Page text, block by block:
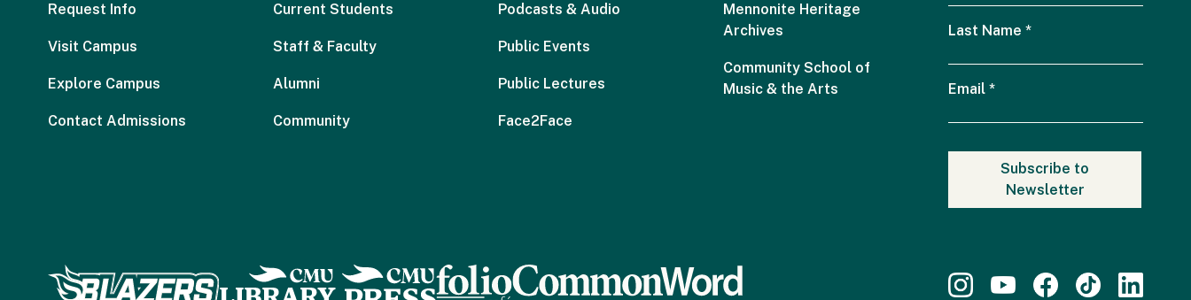
Request Info
Visit Campus
Explore Campus
Contact Admissions
Current Students
Staff & Faculty
Alumni
Community
Podcasts & Audio
Public Events
Public Lectures
Face2Face
Mennonite Heritage
Archives
Community School of
Music & the Arts
Last Name*
Email*